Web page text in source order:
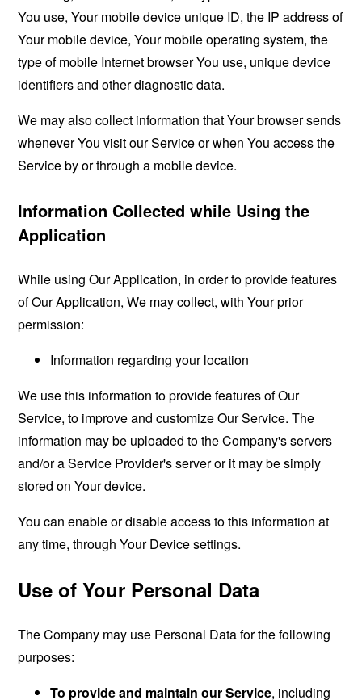
You use, Your mobile device unique ID, the IP address of
Your mobile device, Your mobile operating system, the
type of mobile Internet browser You use, unique device
identifiers and other diagnostic data.
We may also collect information that Your browser sends
whenever You visit our Service or when You access the
Service by or through a mobile device.
Information Collected while Using the
Application
While using Our Application, in order to provide features
of Our Application, We may collect, with Your prior
permission:
Information regarding your location
We use this information to provide features of Our
Service, to improve and customize Our Service. The
information may be uploaded to the Company's servers
and/or a Service Provider's server or it may be simply
stored on Your device.
You can enable or disable access to this information at
any time, through Your Device settings.
Use of Your Personal Data
The Company may use Personal Data for the following
purposes:
To provide and maintain our Service, including